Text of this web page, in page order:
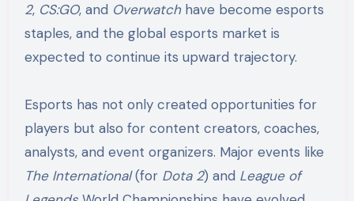
2, CS:GO, and Overwatchhave become esports
staples, and the global esports market is
expected to continue its upward trajectory.
Esports has not only created opportunities for
players but also for content creators, coaches,
analysts, and event organizers. Major events like
The International(for Dota 2) and League of